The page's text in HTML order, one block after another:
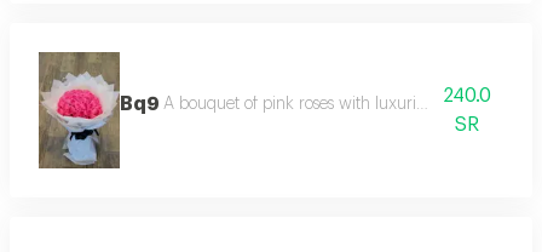
Bq9 A bouquet of pink roses with luxurious white
240.0
SR